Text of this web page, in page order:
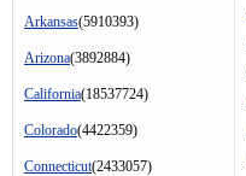
Arkansas(5910393)
Arizona(3892884)
California(18537724)
Colorado(4422359)
Connecticut(2433057)